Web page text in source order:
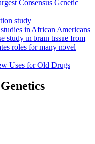
Consensus Genetic
study
in African Americans
study in brain tissue from
roles for many novel
Uses for Old Drugs